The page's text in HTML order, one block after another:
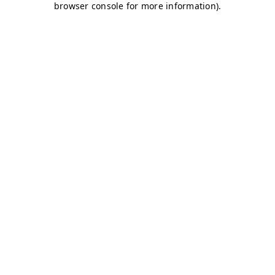
browser console for more information).